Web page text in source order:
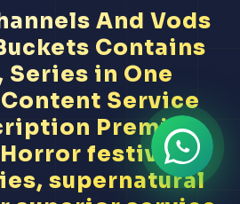
And Vods
Contains
Series in One
Service
Premium
festivals,
supernatural